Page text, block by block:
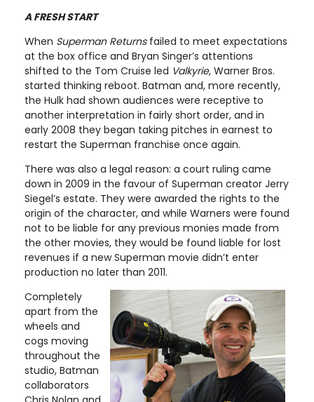
A FRESH START
When Superman Returns failed to meet expectations
at the box office and Bryan Singer’s attentions
shifted to the Tom Cruise led Valkyrie, Warner Bros.
started thinking reboot. Batman and, more recently,
the Hulk had shown audiences were receptive to
another interpretation in fairly short order, and in
early 2008 they began taking pitches in earnest to
restart the Superman franchise once again.
There was also a legal reason: a court ruling came
down in 2009 in the favour of Superman creator Jerry
Siegel’s estate. They were awarded the rights to the
origin of the character, and while Warners were found
not to be liable for any previous monies made from
the other movies, they would be found liable for lost
revenues if a new Superman movie didn’t enter
production no later than 2011.
Completely
apart from the
wheels and
cogs moving
throughout the
studio, Batman
collaborators